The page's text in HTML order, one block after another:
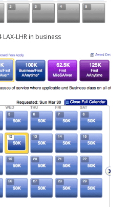
LAX-LHR in business